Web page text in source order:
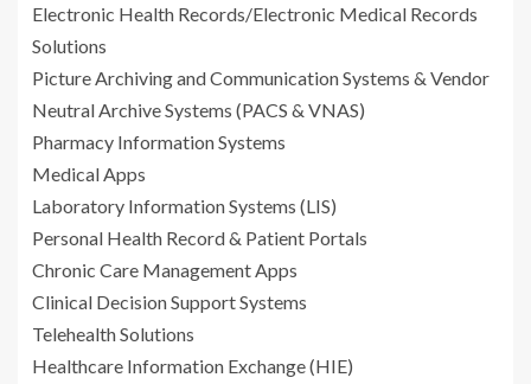
Electronic Health Records/Electronic Medical Records
Solutions
Picture Archiving and Communication Systems & Vendor
Neutral Archive Systems (PACS & VNAS)
Pharmacy Information Systems
Medical Apps
Laboratory Information Systems (LIS)
Personal Health Record & Patient Portals
Chronic Care Management Apps
Clinical Decision Support Systems
Telehealth Solutions
Healthcare Information Exchange (HIE)